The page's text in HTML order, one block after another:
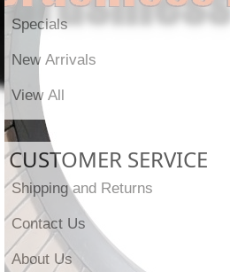
Specials
New Arrivals
View All
CUSTOMER SERVICE
Shipping and Returns
Contact Us
About Us